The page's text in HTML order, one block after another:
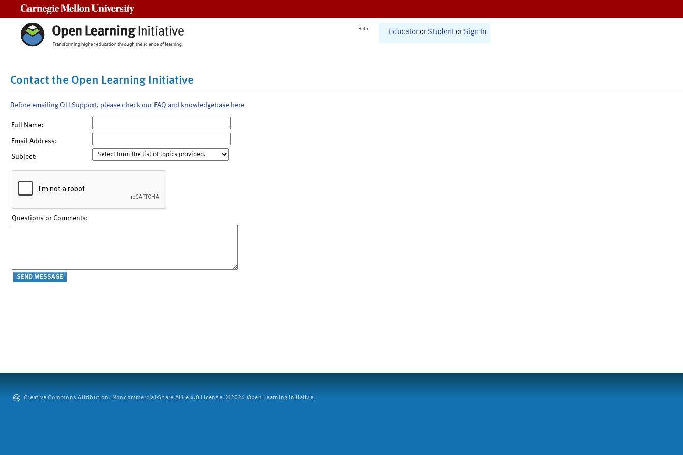
Help Educator or Student or Sign In
Contact the Open Learning Initiative
Before emailing OLI Support, please check our FAQ and knowledgebase here
Full Name:
Email Address:
Subject:
Questions or Comments:
Creative Commons Attribution: Noncommercial-Share Alike 4.0 License. ©2026 Open Learning Initiative.